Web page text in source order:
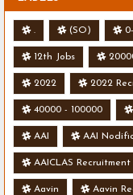
. (SO)
12th Jobs
2022 2022
40000 - 100000
AAI AAI
AAICLAS Recruitment
Aavin Aavin